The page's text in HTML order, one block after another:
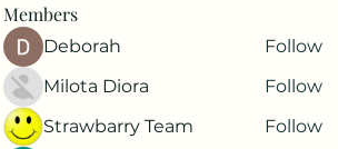
Members
Deborah
Follow
Milota Diora
Follow
Strawbarry Team
Follow